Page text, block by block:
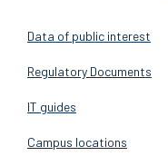
Data of public interest
Regulatory Documents
IT guides
Campus locations